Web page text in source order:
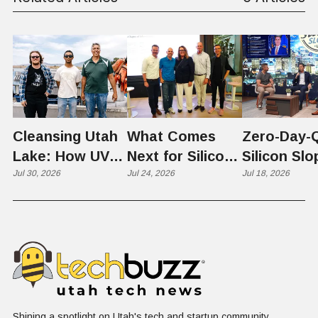
Cleansing Utah
Lake: How UVU
Scientists Are
Resources
Jul 30, 2026
What Comes
Next for Silicon
Slopes? Utah
Age of AI
Jul 24, 2026
Zero-Day-
Silicon
Quantum
Jul 18, 2026